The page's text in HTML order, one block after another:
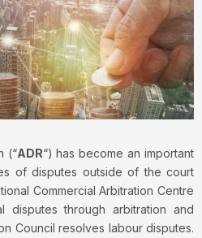
(“ADR“) has become an important
of disputes outside of the court
Commercial Arbitration Centre
disputes through arbitration and
Council resolves labour disputes.